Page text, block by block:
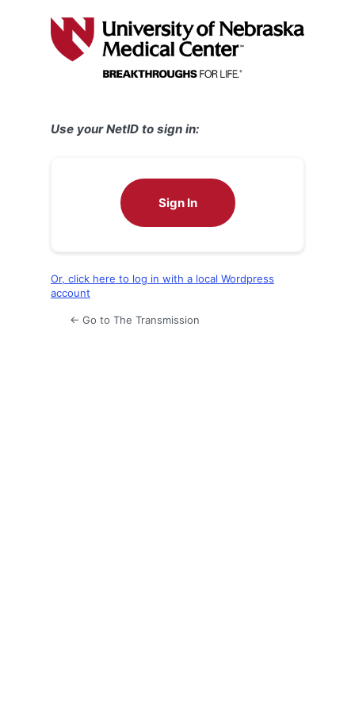
Use your NetID to sign in:
Sign In
Or, click here to log in with a local Wordpress
account
← Go to The Transmission